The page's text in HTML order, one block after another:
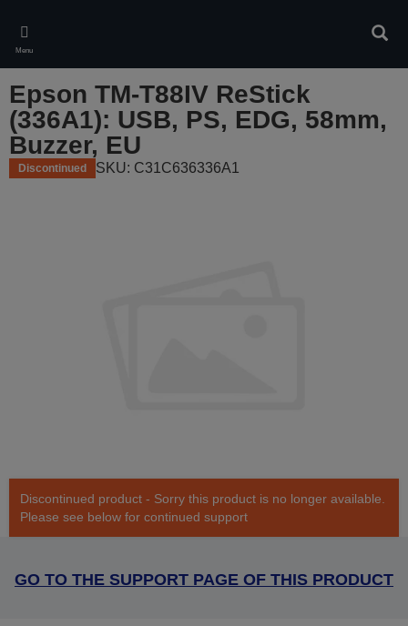
main
content
Menu
Epson TM-T88IV ReStick
(336A1): USB, PS, EDG, 58mm,
Buzzer, EU
Discontinued SKU: C31C636336A1
Discontinued product - Sorry this product is no longer available.
Please see below for continued support
GO TO THE SUPPORT PAGE OF THIS PRODUCT